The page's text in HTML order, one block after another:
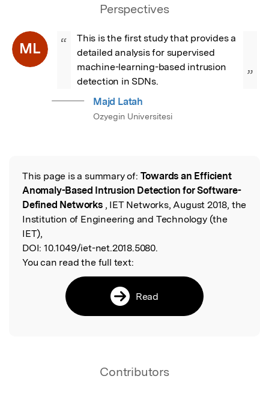
Perspectives
ML “
This is the first study that provides a
detailed analysis for supervised
machine-learning-based intrusion
detection in SDNs.
”
Majd Latah
Ozyegin Universitesi
Read the Original
This page is a summary of: Towards an Efficient
Anomaly-Based Intrusion Detection for Software-
Defined Networks , IET Networks, August 2018, the
Institution of Engineering and Technology (the
IET),
DOI: 10.1049/iet-net.2018.5080.
You can read the full text:
Read
Contributors